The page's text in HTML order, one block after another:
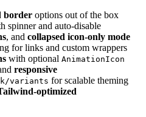
border options out of the box
spinner and auto-disable
, and collapsed icon-only mode
for links and custom wrappers
with optional AnimationIcon
responsive
variants for scalable theming
optimized